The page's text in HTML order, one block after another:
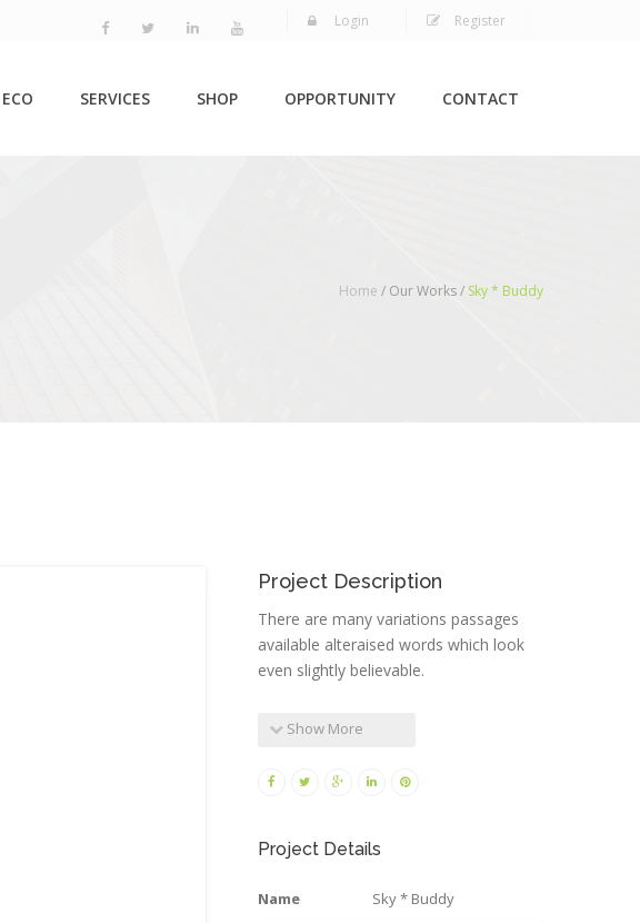
Login Register
SERVICES SHOP OPPORTUNITY CONTACT
Home / Our Works / Sky * Buddy
Project Description
There are many variations passages
available alteraised words which look
even slightly believable.
Show More
Project Details
Name Sky * Buddy